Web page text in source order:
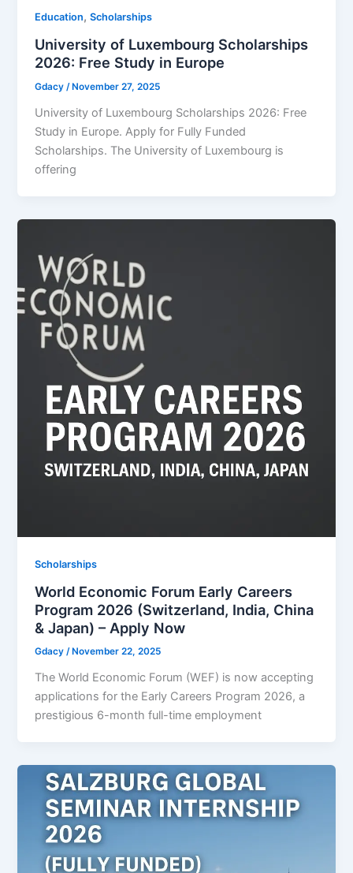
Education,Scholarships
University of Luxembourg Scholarships
2026: Free Study in Europe
Gdacy/ November 27, 2025
University of Luxembourg Scholarships 2026: Free
Study in Europe. Apply for Fully Funded
Scholarships. The University of Luxembourg is
offering
Scholarships
World Economic Forum Early Careers
Program 2026 (Switzerland, India, China
& Japan) – Apply Now
Gdacy/ November 22, 2025
The World Economic Forum (WEF) is now accepting
applications for the Early Careers Program 2026, a
prestigious 6-month full-time employment